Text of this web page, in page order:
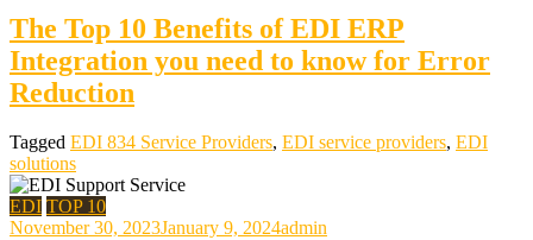
The Top 10 Benefits of EDI ERP
Integration you need to know for Error
Reduction
Tagged EDI 834 Service Providers, EDI service providers, EDI
solutions
EDI TOP 10
November 30, 2023January 9, 2024admin